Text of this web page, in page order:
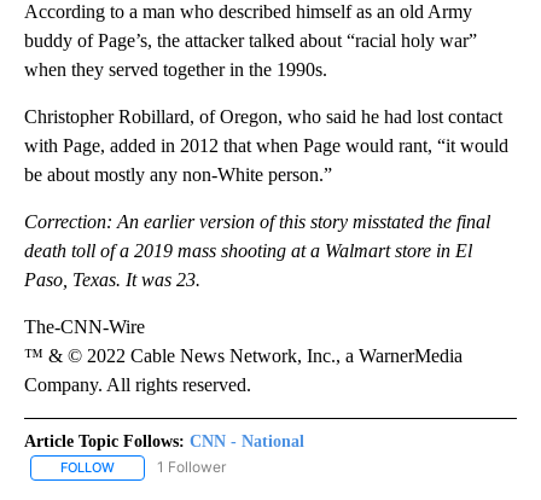
According to a man who described himself as an old Army
buddy of Page’s, the attacker talked about “racial holy war”
when they served together in the 1990s.
Christopher Robillard, of Oregon, who said he had lost contact
with Page, added in 2012 that when Page would rant, “it would
be about mostly any non-White person.”
Correction: An earlier version of this story misstated the final
death toll of a 2019 mass shooting at a Walmart store in El
Paso, Texas. It was 23.
The-CNN-Wire
™ & © 2022 Cable News Network, Inc., a WarnerMedia
Company. All rights reserved.
Article Topic Follows: CNN - National
FOLLOW FOLLOW "CNN - NATIONAL" TO RECEIVE NOTIFICATIONS ABOUT
1 Follower